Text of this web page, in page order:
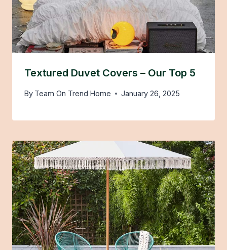
Textured Duvet Covers – Our Top 5
By Team On Trend Home January 26, 2025